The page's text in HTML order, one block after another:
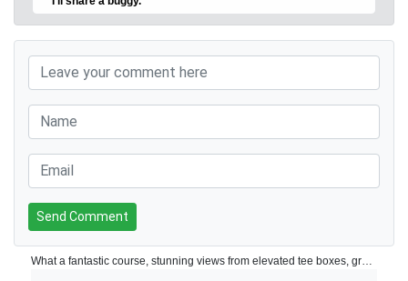
Send Comment